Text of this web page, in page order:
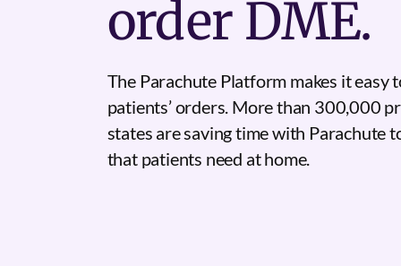
order DME.
The Parachute Platform makes it easy
patients’ orders. More than 300,000
states are saving time with Parachute
that patients need at home.